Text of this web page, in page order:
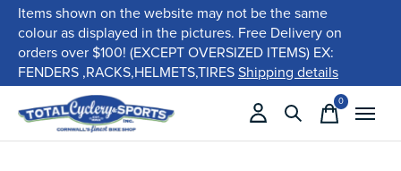
Items shown on the website may not be the same
colour as displayed in the pictures. Free Delivery on
orders over $100! (EXCEPT OVERSIZED ITEMS) EX:
FENDERS ,RACKS,HELMETS,TIRESShipping details
0items